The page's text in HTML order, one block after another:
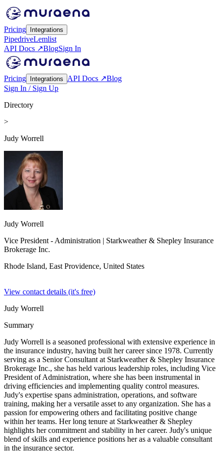
Pricing Integrations
PipedriveLemlist
API Docs ↗BlogSign In
Pricing Integrations API Docs ↗Blog
Sign In / Sign Up
Directory
>
Judy Worrell
Judy Worrell
Vice President - Administration | Starkweather & Shepley Insurance
Brokerage Inc.
Rhode Island, East Providence, United States
View contact details (it's free)
Judy Worrell
Summary
Judy Worrell is a seasoned professional with extensive experience in
the insurance industry, having built her career since 1978. Currently
serving as a Senior Consultant at Starkweather & Shepley Insurance
Brokerage Inc., she has held various leadership roles, including Vice
President of Administration, where she has been instrumental in
driving efficiencies and implementing quality control measures.
Judy's expertise spans administration, operations, and software
training, making her a versatile asset to any organization. She has a
passion for empowering others and facilitating positive change
within her teams. Her long tenure at Starkweather & Shepley
highlights her commitment and stability in her career. Judy's unique
blend of skills and experience positions her as a valuable consultant
in the insurance sector.